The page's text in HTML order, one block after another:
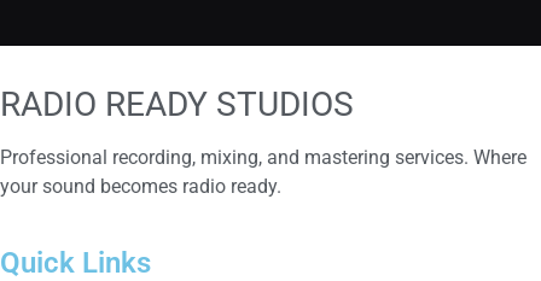
RADIO READY STUDIOS
Professional recording, mixing, and mastering services. Where
your sound becomes radio ready.
Quick Links